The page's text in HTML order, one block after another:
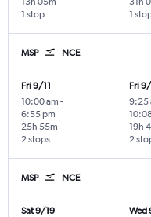
1 stop 1
MSP NCE
Fri 9/11
10:00 am -
6:55 pm
2 stops
25h 55m
Fri
9:25
2
19h
MSP NCE
Sat 9/19
Wed